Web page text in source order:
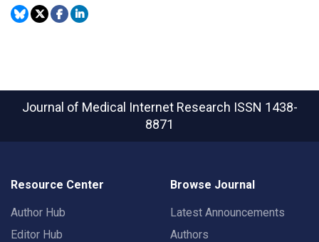
Journal of Medical Internet Research ISSN 1438-
8871
Resource Center
Author Hub
Editor Hub
Browse Journal
Latest Announcements
Authors